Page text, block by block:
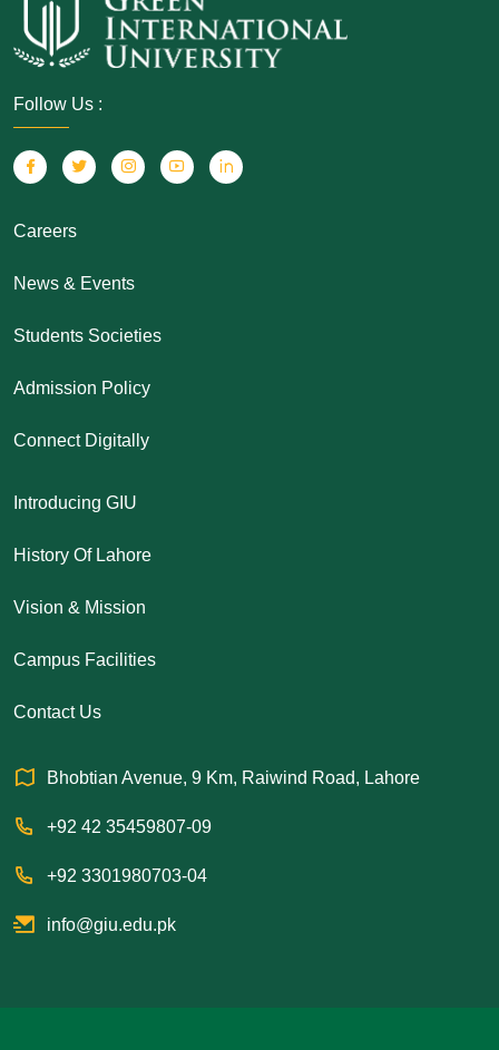
Follow Us :
Careers
News & Events
Students Societies
Admission Policy
Connect Digitally
Introducing GIU
History Of Lahore
Vision & Mission
Campus Facilities
Contact Us
Bhobtian Avenue, 9 Km, Raiwind Road, Lahore
+92 42 35459807-09
+92 3301980703-04
info@giu.edu.pk